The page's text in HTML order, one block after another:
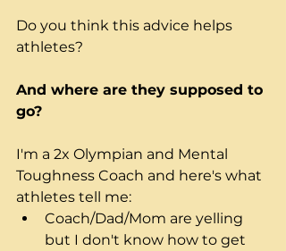
Do you think this advice helps
athletes?
And where are they supposed to
go?
I'm a 2x Olympian and Mental
Toughness Coach and here's what
athletes tell me:
Coach/Dad/Mom are yelling
but I don't know how to get